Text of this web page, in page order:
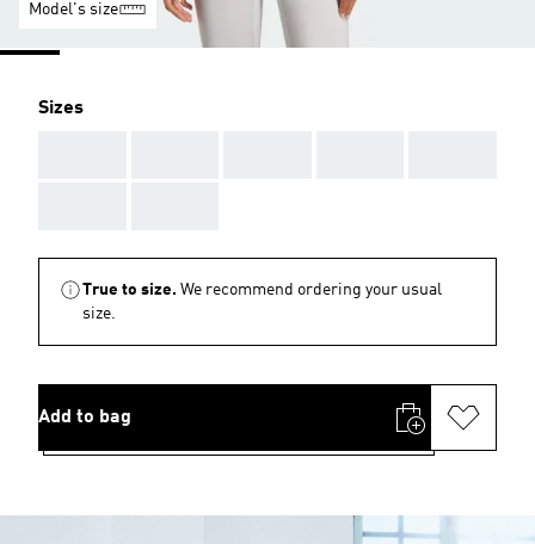
Model's size
Sizes
True to size. We recommend ordering your usual
size.
Add to bag